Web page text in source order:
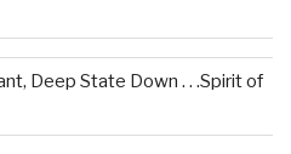
Deep State Down . . .Spirit of